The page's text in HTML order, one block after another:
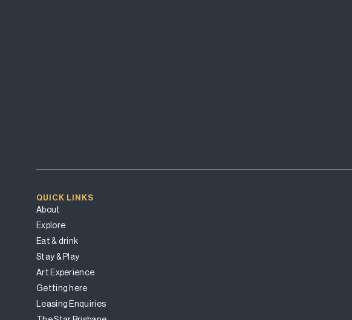
QUICK LINKS
About
Explore
Eat & drink
Stay & Play
Art Experience
Getting here
Leasing Enquiries